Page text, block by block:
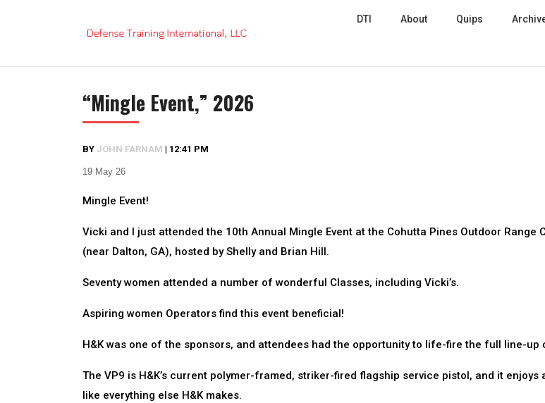
DTI About Quips
“Mingle Event,” 2026
BY JOHN FARNAM | 12:41 PM
19 May 26
Mingle Event!
Vicki and I just attended the 10th Annual Mingle Event at the Cohutta Pines Outdoor Range
(near Dalton, GA), hosted by Shelly and Brian Hill.
Seventy women attended a number of wonderful Classes, including Vicki’s.
Aspiring women Operators find this event beneficial!
H&K was one of the sponsors, and attendees had the opportunity to life-fire the full line-up
The VP9 is H&K’s current polymer-framed, striker-fired flagship service pistol, and it enjoys
like everything else H&K makes.